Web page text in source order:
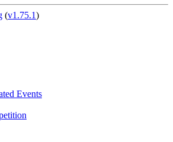
(v1.75.1)
Events